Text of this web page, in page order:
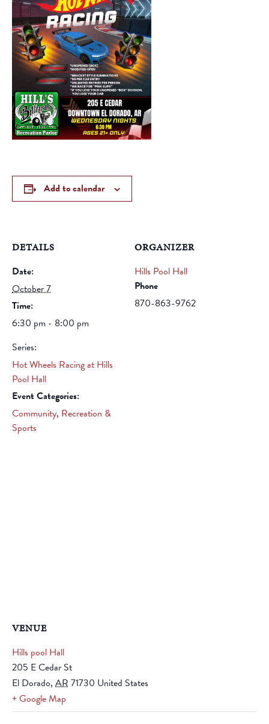
Add to calendar
DETAILS
Date:
October 7
Time:
6:30 pm - 8:00 pm
Series:
Hot Wheels Racing at Hills
Pool Hall
Event Categories:
Community, Recreation &
Sports
ORGANIZER
Hills Pool Hall
Phone
870-863-9762
VENUE
Hills pool Hall
205 E Cedar St
El Dorado, AR 71730 United States
+ Google Map